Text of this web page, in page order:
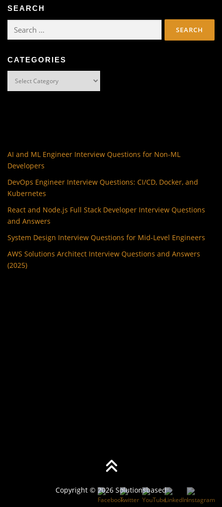
SEARCH
Search
CATEGORIES
AI and ML Engineer Interview Questions for Non-ML
Developers
DevOps Engineer Interview Questions: CI/CD, Docker, and
Kubernetes
React and Node.js Full Stack Developer Interview Questions
and Answers
System Design Interview Questions for Mid-Level Engineers
AWS Solutions Architect Interview Questions and Answers
(2025)
Copyright © 2026 Solutionsbased